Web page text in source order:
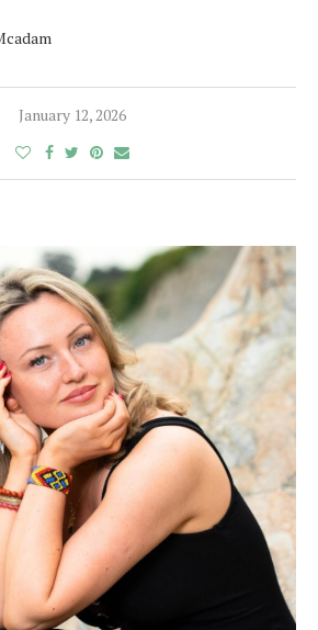
January 12, 2026